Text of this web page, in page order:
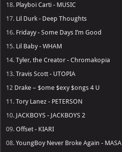
18. Playboi Carti - MUSIC
17. Lil Durk - Deep Thoughts
16. Fridayy - Some Days I’m Good
15. Lil Baby - WHAM
14.Tyler, the Creator - Chromakopia
13.Travis Scott - UTOPIA
12 Drake – $ome $exy $ongs 4 U
11.Tory Lanez - PETERSON
10. JACKBOYS - JACKBOYS 2
09.Offset - KIARI
08.YoungBoy Never Broke Again - MASA